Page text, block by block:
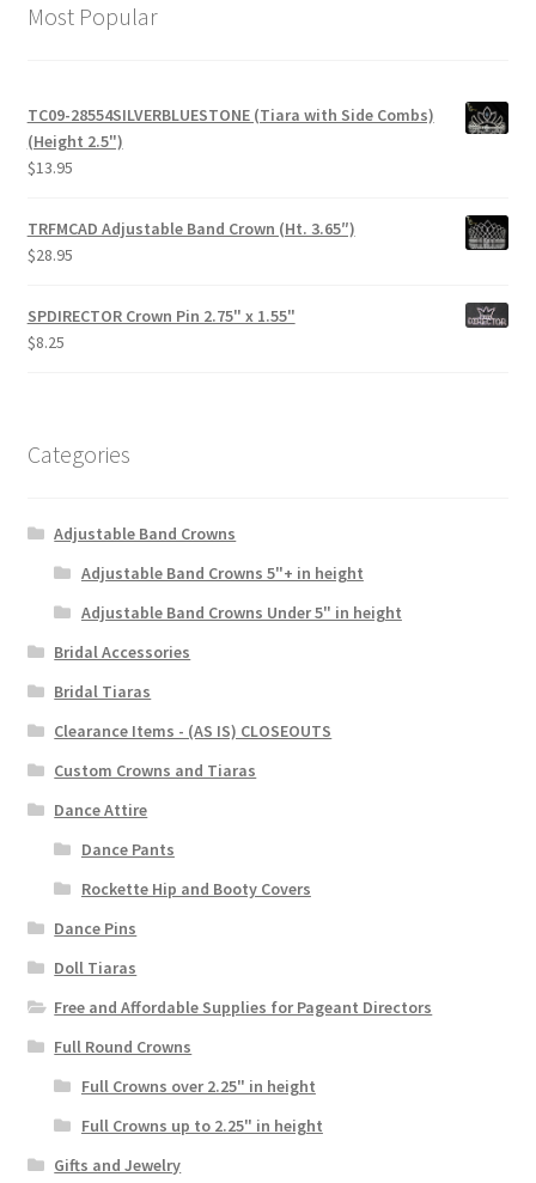
Most Popular
TC09-28554SILVERBLUESTONE (Tiara with Side Combs)
(Height 2.5")
$13.95
TRFMCAD Adjustable Band Crown (Ht. 3.65″)
$28.95
SPDIRECTOR Crown Pin 2.75" x 1.55"
$8.25
Categories
Adjustable Band Crowns
Adjustable Band Crowns 5"+ in height
Adjustable Band Crowns Under 5" in height
Bridal Accessories
Bridal Tiaras
Clearance Items - (AS IS) CLOSEOUTS
Custom Crowns and Tiaras
Dance Attire
Dance Pants
Rockette Hip and Booty Covers
Dance Pins
Doll Tiaras
Free and Affordable Supplies for Pageant Directors
Full Round Crowns
Full Crowns over 2.25" in height
Full Crowns up to 2.25" in height
Gifts and Jewelry